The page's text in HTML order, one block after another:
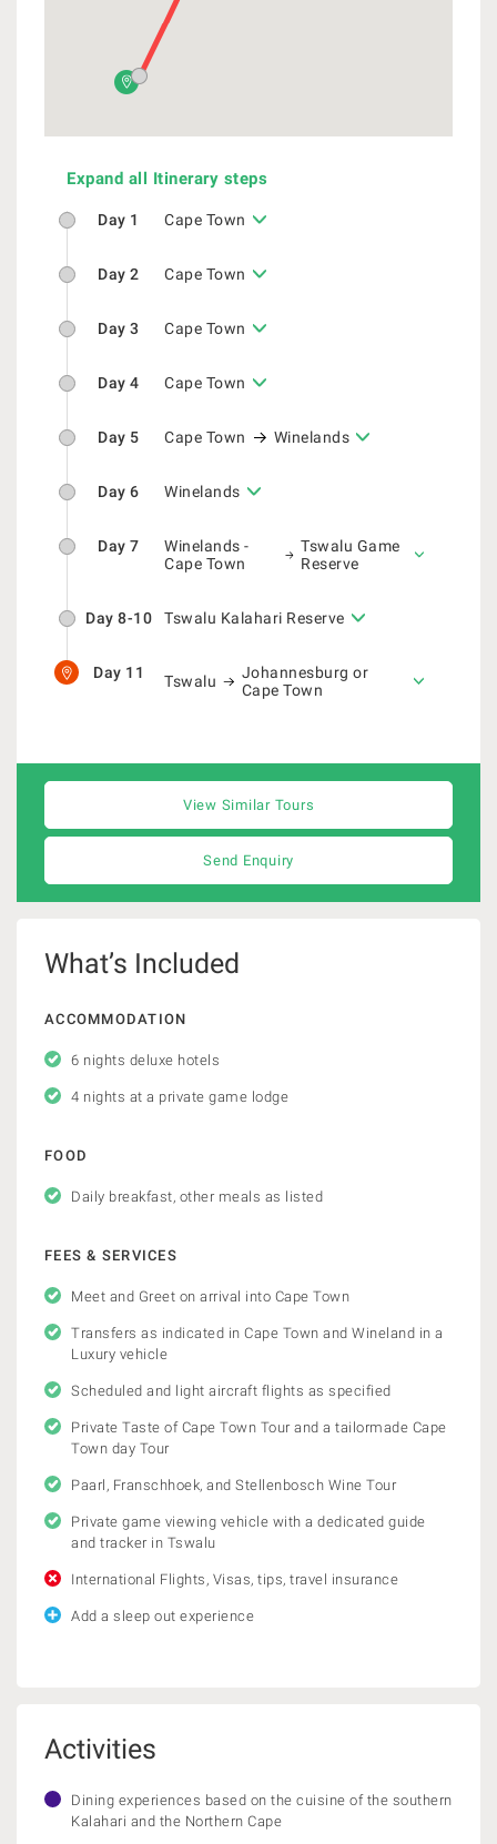
Expand all Itinerary steps
Day 1 Cape Town
Day 2 Cape Town
Day 3 Cape Town
Day 4 Cape Town
Day 5 Cape Town Winelands
Day 6 Winelands
Day 7
Winelands -
Cape Town
Tswalu Game
Reserve
Day 8-10 Tswalu Kalahari Reserve
Day 11 Tswalu
Johannesburg or
Cape Town
View Similar Tours
Send Enquiry
What’s Included
ACCOMMODATION
6 nights deluxe hotels
4 nights at a private game lodge
FOOD
Daily breakfast, other meals as listed
FEES & SERVICES
Meet and Greet on arrival into Cape Town
Transfers as indicated in Cape Town and Wineland in a
Luxury vehicle
Scheduled and light aircraft flights as specified
Private Taste of Cape Town Tour and a tailormade Cape
Town day Tour
Paarl, Franschhoek, and Stellenbosch Wine Tour
Private game viewing vehicle with a dedicated guide
and tracker in Tswalu
International Flights, Visas, tips, travel insurance
Add a sleep out experience
Activities
Dining experiences based on the cuisine of the southern
Kalahari and the Northern Cape